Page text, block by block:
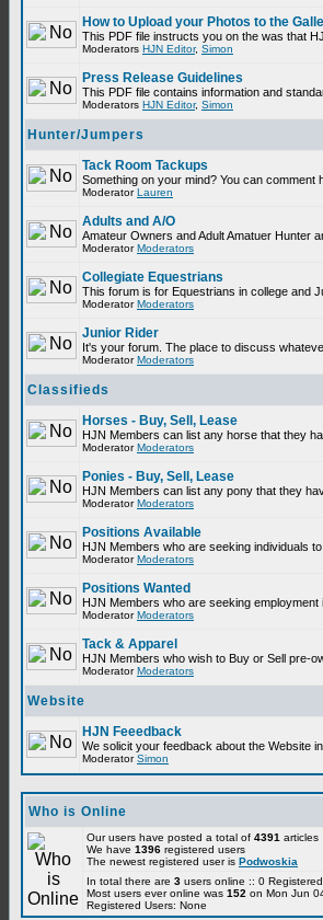
How to Upload your Photos to the
This PDF file instructs you on the was that
Moderators HJN Editor, Simon
Press Release Guidelines
This PDF file contains information and
Moderators HJN Editor, Simon
Hunter/Jumpers
Tack Room Tackups
Something on your mind? You can comment
ModeratorLauren
Adults and A/O
Amateur Owners and Adult Amatuer Hunter
ModeratorModerators
Collegiate Equestrians
This forum is for Equestrians in college and
ModeratorModerators
Junior Rider
It's your forum. The place to discuss
ModeratorModerators
Classifieds
Horses - Buy, Sell, Lease
HJN Members can list any horse that they
ModeratorModerators
Ponies - Buy, Sell, Lease
HJN Members can list any pony that they
ModeratorModerators
Positions Available
HJN Members who are seeking individuals
ModeratorModerators
Positions Wanted
HJN Members who are seeking employment
ModeratorModerators
Tack & Apparel
HJN Members who wish to Buy or Sell pre-
ModeratorModerators
Website
HJN Feeedback
We solicit your feedback about the Website
ModeratorSimon
Who is Online
Our users have posted a total of 4391 articles
We have 1396 registered users
The newest registered user is Podwoskia
In total there are 3 users online :: 0
Most users ever online was 152 on Mon Jun
Registered Users: None